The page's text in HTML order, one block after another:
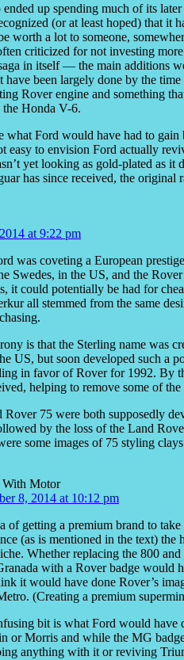
up spending much of its
(or at least hoped) that it
worth a lot to someone,
criticized for not investing
in itself — the main additions
have been largely done by the
Rover engine and something
the Honda V-6.
what Ford would have had to
easy to envision Ford actually
yet looking as gold-plated as it
has since received, the
at 9:22 pm
was coveting a European
Swedes, in the US, and the
it could potentially be had for
all stemmed from the same
is that the Sterling name was
US, but soon developed such a
in favor of Rover for 1992. By
helping to remove some of the
75 were both supposedly
by the loss of the Land
some images of 75 styling
Motor
8, 2014 at 10:12 pm
of getting a premium brand to
(as is mentioned in the text)
Whether replacing the 800
with a Rover badge would
it would have done Rover’s
(Creating a premium
bit is what Ford would have
or Morris and while the MG
anything with it or reviving